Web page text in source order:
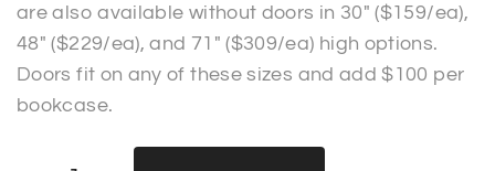
are also available without doors in 30″ ($159/ea),
48″ ($229/ea), and 71″ ($309/ea) high options.
Doors fit on any of these sizes and add $100 per
bookcase.